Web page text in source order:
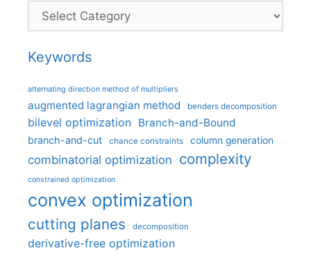
Categories
Keywords
alternating direction method of multipliers
augmented lagrangian method benders decomposition
bilevel optimization Branch-and-Bound
branch-and-cut chance constraints column generation
combinatorial optimization complexity
constrained optimization
convex optimization
cutting planes decomposition
derivative-free optimization